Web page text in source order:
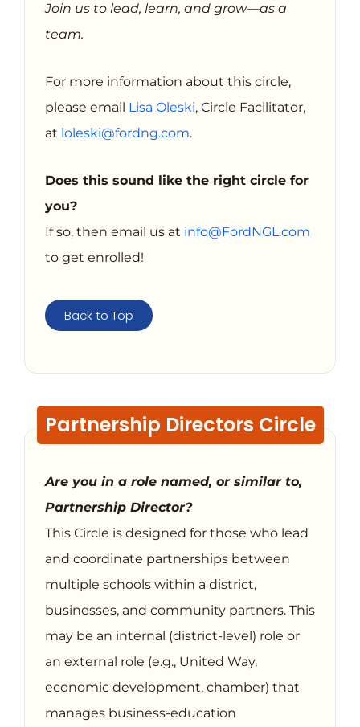
Join us to lead, learn, and grow—as a
team.
For more information about this circle,
please email Lisa Oleski, Circle Facilitator,
at loleski@fordng.com.
Does this sound like the right circle for
you?
If so, then email us at info@FordNGL.com
to get enrolled!
Back to Top
Partnership Directors Circle
Are you in a role named, or similar to,
Partnership Director?
This Circle is designed for those who lead
and coordinate partnerships between
multiple schools within a district,
businesses, and community partners. This
may be an internal (district-level) role or
an external role (e.g., United Way,
economic development, chamber) that
manages business-education